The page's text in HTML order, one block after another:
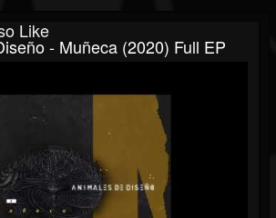
Like
- Muñeca (2020) Full EP